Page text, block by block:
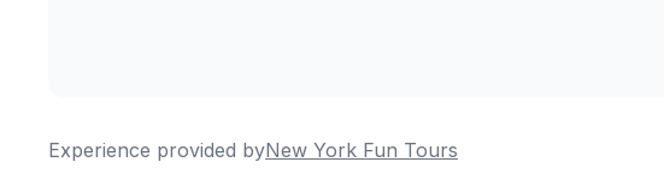
Experience provided byNew York Fun Tours